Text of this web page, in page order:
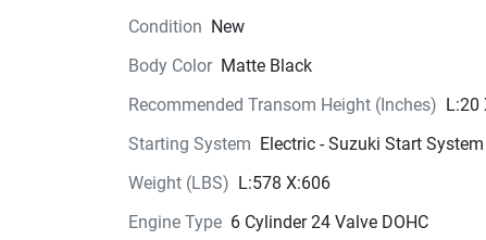
With the DF250 STEALTH you can take
of Suzuki’s Big-Block displacement, offset
multi-point sequential electronic fuel injection.
These Suzuki innovations deliver a powerful
economy. The exclusive SS trim package and
striking cowling graphics are a perfect match to
Condition New
Body Color Matte Black
Recommended Transom Height (Inches) L:20
Starting System Electric - Suzuki Start System
Weight (LBS) L:578 X:606
Engine Type 6 Cylinder 24 Valve DOHC